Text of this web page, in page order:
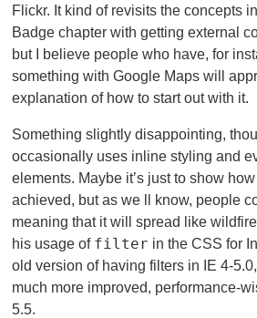
Flickr. It kind of revisits the concepts
Badge chapter with getting external
but I believe people who have, for
something with Google Maps will
explanation of how to start out with it.
Something slightly disappointing,
occasionally uses inline styling and
elements. Maybe it’s just to show
achieved, but as we ll know, people
meaning that it will spread like
his usage of filter in the CSS for
old version of having filters in IE 4-
much more improved, performance-
5.5.